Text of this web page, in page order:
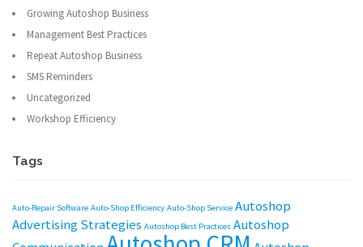
Growing Autoshop Business
Management Best Practices
Repeat Autoshop Business
SMS Reminders
Uncategorized
Workshop Efficiency
Tags
Auto-Repair Software Auto-Shop Efficiency Auto-Shop Service Autoshop
Advertising Strategies Autoshop Best Practices Autoshop